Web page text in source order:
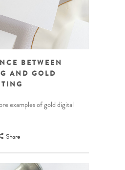
BETWEEN
AND GOLD
examples of gold digital
Share